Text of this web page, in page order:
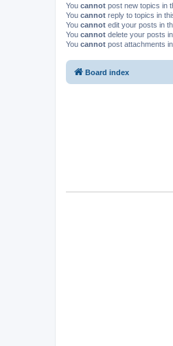
You cannot post new topics in
You cannot reply to topics in
You cannot edit your posts in
You cannot delete your posts
You cannot post attachments
Board index